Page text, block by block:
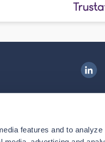
features and to analyze